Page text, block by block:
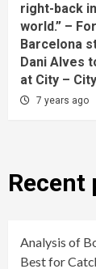
right-back
world.” –
Barcelona
Dani Alves
at City –
7 years ago
Recent
Analysis of
Best for